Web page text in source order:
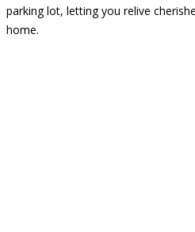
parking lot, letting you relive
home.